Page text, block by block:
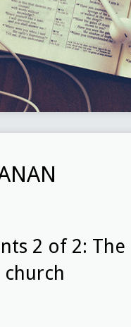
2 of 2: The